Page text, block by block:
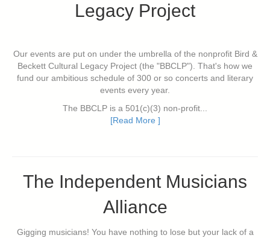
Legacy Project
Our events are put on under the umbrella of the nonprofit Bird &
Beckett Cultural Legacy Project (the "BBCLP"). That's how we
fund our ambitious schedule of 300 or so concerts and literary
events every year.
The BBCLP is a 501(c)(3) non-profit...
[Read More ]
The Independent Musicians
Alliance
Gigging musicians! You have nothing to lose but your lack of a